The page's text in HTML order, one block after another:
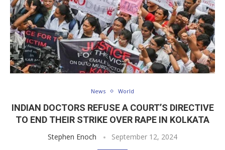
News World
INDIAN DOCTORS REFUSE A COURT’S DIRECTIVE
TO END THEIR STRIKE OVER RAPE IN KOLKATA
Stephen Enoch September 12, 2024